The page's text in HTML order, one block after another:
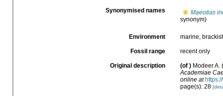
Synonymised names
Maeotias
synonym)
Environment marine,
Fossil range recent only
Original description (of ) Modeer A.
Academiae
online at
page(s): 28